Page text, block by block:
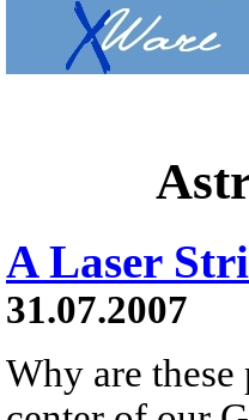
A Laser
31.07.2007
Why are